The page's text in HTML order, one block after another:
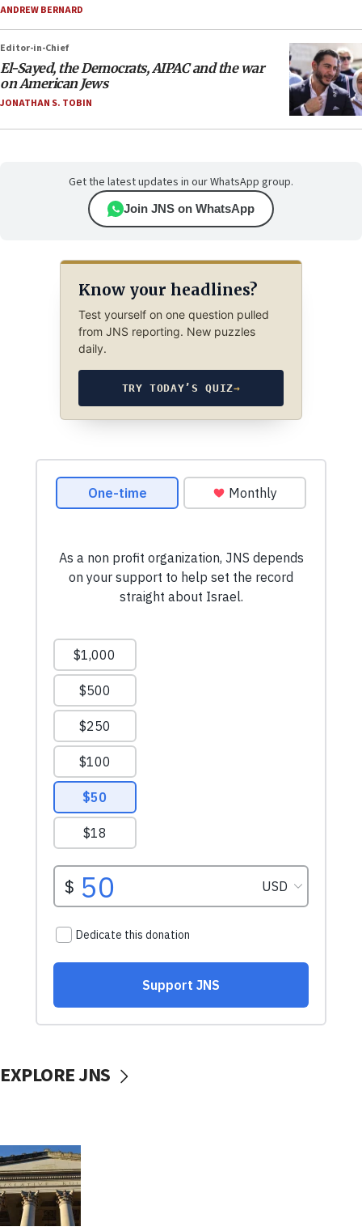
ANDREW BERNARD
Editor-in-Chief
El-Sayed, the Democrats, AIPAC and the war
on American Jews
JONATHAN S. TOBIN
Get the latest updates in our WhatsApp group.
Join JNS on WhatsApp
Know your headlines?
Test yourself on one question pulled
from JNS reporting. New puzzles
daily.
TRY TODAY’S QUIZ→
EXPLORE JNS